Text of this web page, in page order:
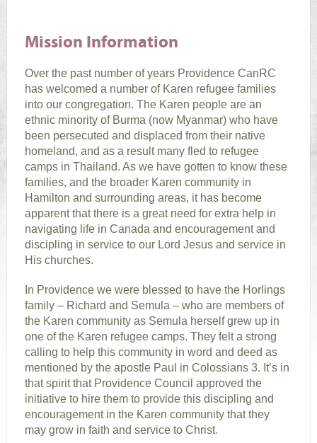
Mission Information
Over the past number of years Providence CanRC
has welcomed a number of Karen refugee families
into our congregation. The Karen people are an
ethnic minority of Burma (now Myanmar) who have
been persecuted and displaced from their native
homeland, and as a result many fled to refugee
camps in Thailand. As we have gotten to know these
families, and the broader Karen community in
Hamilton and surrounding areas, it has become
apparent that there is a great need for extra help in
navigating life in Canada and encouragement and
discipling in service to our Lord Jesus and service in
His churches.
In Providence we were blessed to have the Horlings
family – Richard and Semula – who are members of
the Karen community as Semula herself grew up in
one of the Karen refugee camps. They felt a strong
calling to help this community in word and deed as
mentioned by the apostle Paul in Colossians 3. It’s in
that spirit that Providence Council approved the
initiative to hire them to provide this discipling and
encouragement in the Karen community that they
may grow in faith and service to Christ.